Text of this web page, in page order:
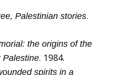
Palestinian stories.
the origins of the
Palestine. 1984.
spirits in a